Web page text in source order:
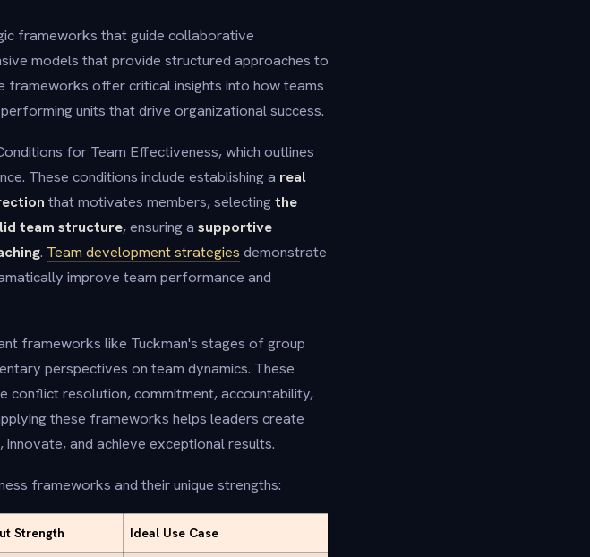
frameworks that guide collaborative
models that provide structured approaches to
frameworks offer critical insights into how teams
units that drive organizational success.
for Team Effectiveness, which outlines
These conditions include establishing a real
that motivates members, selecting the
team structure, ensuring a supportive
. Team development strategies demonstrate
improve team performance and
frameworks like Tuckman's stages of group
perspectives on team dynamics. These
conflict resolution, commitment, accountability,
these frameworks helps leaders create
and achieve exceptional results.
frameworks and their unique strengths:
Strength Ideal Use Case